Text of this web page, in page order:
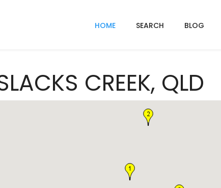
HOME SEARCH BLOG
CREEK, QLD